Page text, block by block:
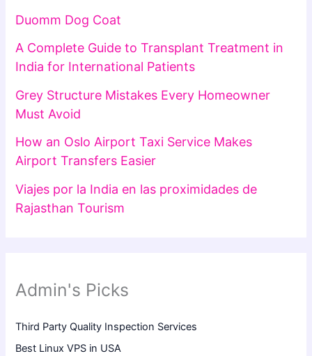
Duomm Dog Coat
A Complete Guide to Transplant Treatment in
India for International Patients
Grey Structure Mistakes Every Homeowner
Must Avoid
How an Oslo Airport Taxi Service Makes
Airport Transfers Easier
Viajes por la India en las proximidades de
Rajasthan Tourism
Admin's Picks
Third Party Quality Inspection Services
Best Linux VPS in USA